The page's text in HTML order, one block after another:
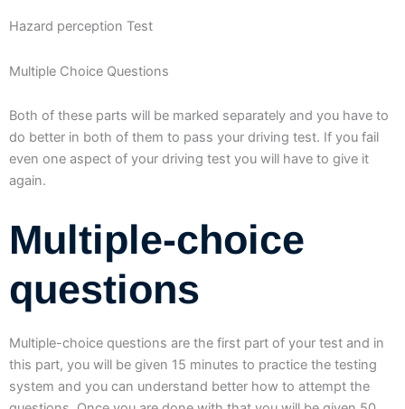
Hazard perception Test
Multiple Choice Questions
Both of these parts will be marked separately and you have to
do better in both of them to pass your driving test. If you fail
even one aspect of your driving test you will have to give it
again.
Multiple-choice
questions
Multiple-choice questions are the first part of your test and in
this part, you will be given 15 minutes to practice the testing
system and you can understand better how to attempt the